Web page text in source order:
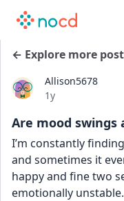
← Explore more
Allison5678
Date posted
1y
Are mood swings
I’m constantly
and sometimes it
happy and fine two
emotionally